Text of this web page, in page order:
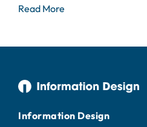
Read More
Information Design